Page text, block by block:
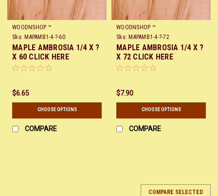
WOODNSHOP ™
Sku: MAPAMB1-4-?-60
MAPLE AMBROSIA 1/4 X ?
X 60 CLICK HERE
$6.65
CHOOSE OPTIONS
COMPARE
WOODNSHOP ™
Sku: MAPAMB1-4-?-72
MAPLE AMBROSIA 1/4 X ?
X 72 CLICK HERE
$7.90
CHOOSE OPTIONS
COMPARE
COMPARE SELECTED